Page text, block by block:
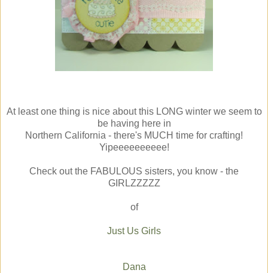
At least one thing is nice about this LONG winter we seem to
be having here in
Northern California - there's MUCH time for crafting!
Yipeeeeeeeeee!
Check out the FABULOUS sisters, you know - the
GIRLZZZZZ
of
Just Us Girls
Dana